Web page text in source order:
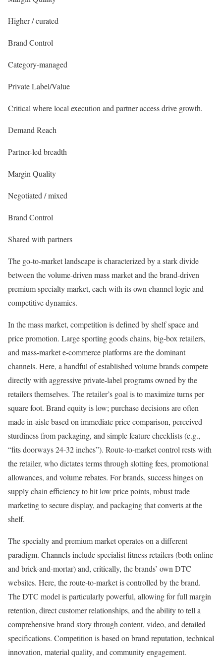
Higher / curated
Brand Control
Category-managed
Private Label/Value
Critical where local execution and partner access drive growth.
Demand Reach
Partner-led breadth
Margin Quality
Negotiated / mixed
Brand Control
Shared with partners
The go-to-market landscape is characterized by a stark divide
between the volume-driven mass market and the brand-driven
premium specialty market, each with its own channel logic and
competitive dynamics.
In the mass market, competition is defined by shelf space and
price promotion. Large sporting goods chains, big-box retailers,
and mass-market e-commerce platforms are the dominant
channels. Here, a handful of established volume brands compete
directly with aggressive private-label programs owned by the
retailers themselves. The retailer’s goal is to maximize turns per
square foot. Brand equity is low; purchase decisions are often
made in-aisle based on immediate price comparison, perceived
sturdiness from packaging, and simple feature checklists (e.g.,
“fits doorways 24-32 inches”). Route-to-market control rests with
the retailer, who dictates terms through slotting fees, promotional
allowances, and volume rebates. For brands, success hinges on
supply chain efficiency to hit low price points, robust trade
marketing to secure display, and packaging that converts at the
shelf.
The specialty and premium market operates on a different
paradigm. Channels include specialist fitness retailers (both online
and brick-and-mortar) and, critically, the brands’ own DTC
websites. Here, the route-to-market is controlled by the brand.
The DTC model is particularly powerful, allowing for full margin
retention, direct customer relationships, and the ability to tell a
comprehensive brand story through content, video, and detailed
specifications. Competition is based on brand reputation, technical
innovation, material quality, and community engagement.